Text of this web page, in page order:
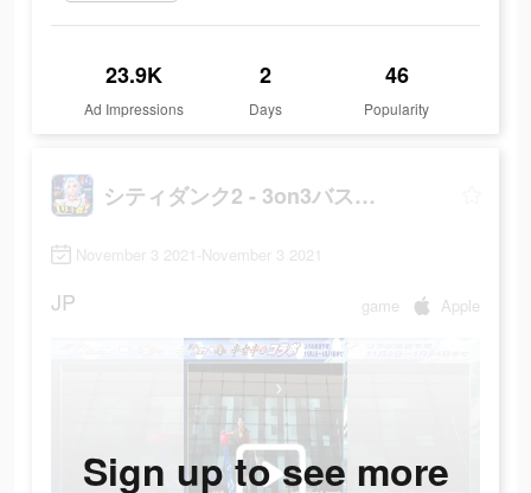
23.9K
Ad Impressions
2
Days
46
Popularity
シティダンク2 - 3on3バスケゲーム
November 3 2021-November 3 2021
JP game Apple
Sign up to see more